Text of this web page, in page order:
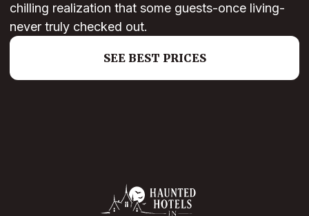
chilling realization that some guests-once living-
never truly checked out.
SEE BEST PRICES